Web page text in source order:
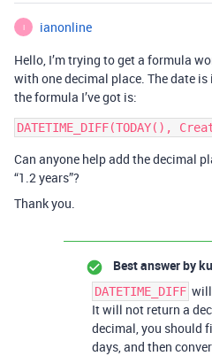
I
ianonline
Hello, I’m trying to get a formula
with one decimal place. The date is
the formula I’ve got is:
Can anyone help add the decimal
“1.2 years”?
Thank you.
Best answer by
DATETIME_DIFF
It will not return a
decimal, you should
days, and then